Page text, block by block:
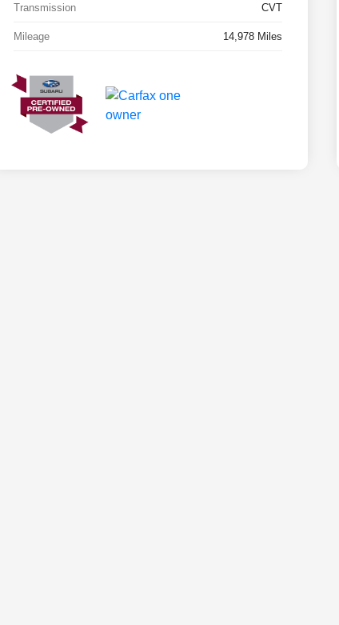
Transmission CVT
Mileage 14,978 Miles